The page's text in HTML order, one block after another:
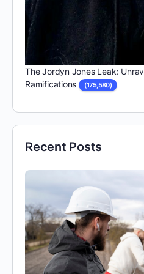
The Jordyn Jones Leak:
Ramifications
(175,580)
Recent Posts